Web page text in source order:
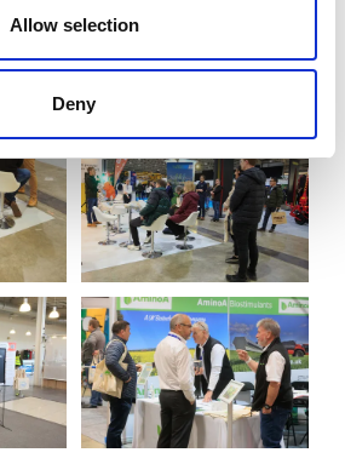
Allow selection
Deny